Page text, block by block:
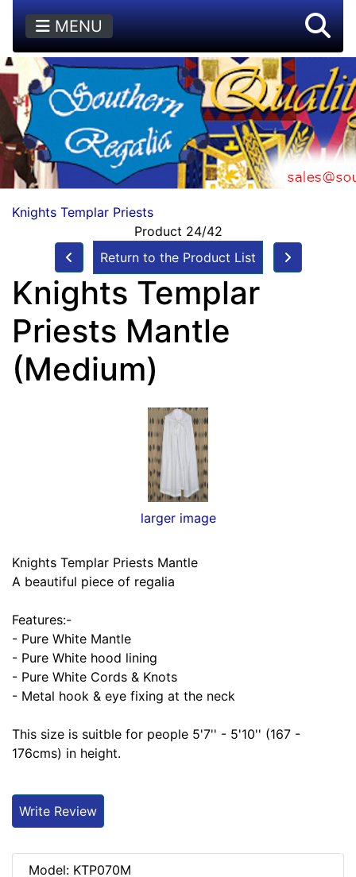
MENU
Knights Templar Priests
Product 24/42
Return to the Product List
Knights Templar
Priests Mantle
(Medium)
larger image
Knights Templar Priests Mantle
A beautiful piece of regalia
Features:-
- Pure White Mantle
- Pure White hood lining
- Pure White Cords & Knots
- Metal hook & eye fixing at the neck
This size is suitble for people 5'7'' - 5'10'' (167 -
176cms) in height.
Write Review
Model: KTP070M